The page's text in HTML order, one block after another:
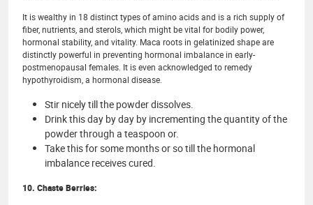
It is wealthy in 18 distinct types of amino acids and is a rich supply of
fiber, nutrients, and sterols, which might be vital for bodily power,
hormonal stability, and vitality. Maca roots in gelatinized shape are
distinctly powerful in preventing hormonal imbalance in early-
postmenopausal females. It is even acknowledged to remedy
hypothyroidism, a hormonal disease.
Stir nicely till the powder dissolves.
Drink this day by day by incrementing the quantity of the
powder through a teaspoon or.
Take this for some months or so till the hormonal
imbalance receives cured.
10. Chaste Berries: